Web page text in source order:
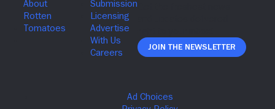
Join The Newsletter